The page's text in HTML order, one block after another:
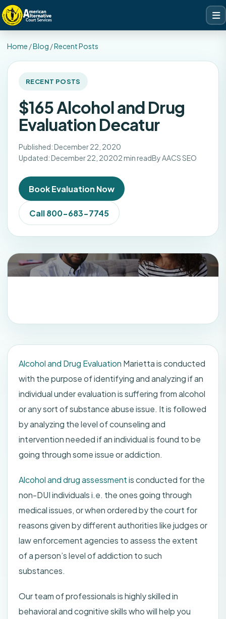
Home /Blog /Recent Posts
RECENT POSTS
$165 Alcohol and Drug
Evaluation Decatur
Published: December 22, 2020
Updated: December 22, 20202 min readBy AACS SEO
Book Evaluation Now
Call 800-683-7745
Alcohol and Drug Evaluation Marietta is conducted
with the purpose of identifying and analyzing if an
individual under evaluation is suffering from alcohol
or any sort of substance abuse issue. It is followed
by analyzing the level of counseling and
intervention needed if an individual is found to be
going through some issue or addiction.
Alcohol and drug assessmentis conducted for the
non-DUI individuals i.e. the ones going through
medical issues, or when ordered by the court for
reasons given by different authorities like judges or
law enforcement agencies to assess the extent
of a person’s level of addiction to such
substances.
Our team of professionals is highly skilled in
behavioral and cognitive skills who will help you